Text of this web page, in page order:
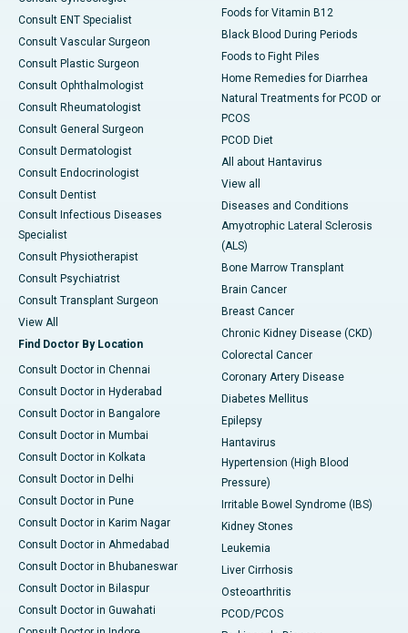
Consult ENT Specialist
Consult Vascular Surgeon
Consult Plastic Surgeon
Consult Ophthalmologist
Consult Rheumatologist
Consult General Surgeon
Consult Dermatologist
Consult Endocrinologist
Consult Dentist
Consult Infectious Diseases
Specialist
Consult Physiotherapist
Consult Psychiatrist
Consult Transplant Surgeon
View All
Find Doctor By Location
Consult Doctor in Chennai
Consult Doctor in Hyderabad
Consult Doctor in Bangalore
Consult Doctor in Mumbai
Consult Doctor in Kolkata
Consult Doctor in Delhi
Consult Doctor in Pune
Consult Doctor in Karim Nagar
Consult Doctor in Ahmedabad
Consult Doctor in Bhubaneswar
Consult Doctor in Bilaspur
Consult Doctor in Guwahati
Foods for Vitamin B12
Black Blood During Periods
Foods to Fight Piles
Home Remedies for Diarrhea
Natural Treatments for PCOD or
PCOS
PCOD Diet
All about Hantavirus
View all
Diseases and Conditions
Amyotrophic Lateral Sclerosis
(ALS)
Bone Marrow Transplant
Brain Cancer
Breast Cancer
Chronic Kidney Disease (CKD)
Colorectal Cancer
Coronary Artery Disease
Diabetes Mellitus
Epilepsy
Hantavirus
Hypertension (High Blood
Pressure)
Irritable Bowel Syndrome (IBS)
Kidney Stones
Leukemia
Liver Cirrhosis
Osteoarthritis
PCOD/PCOS